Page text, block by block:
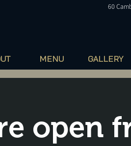
MENU GALLERY
60
open